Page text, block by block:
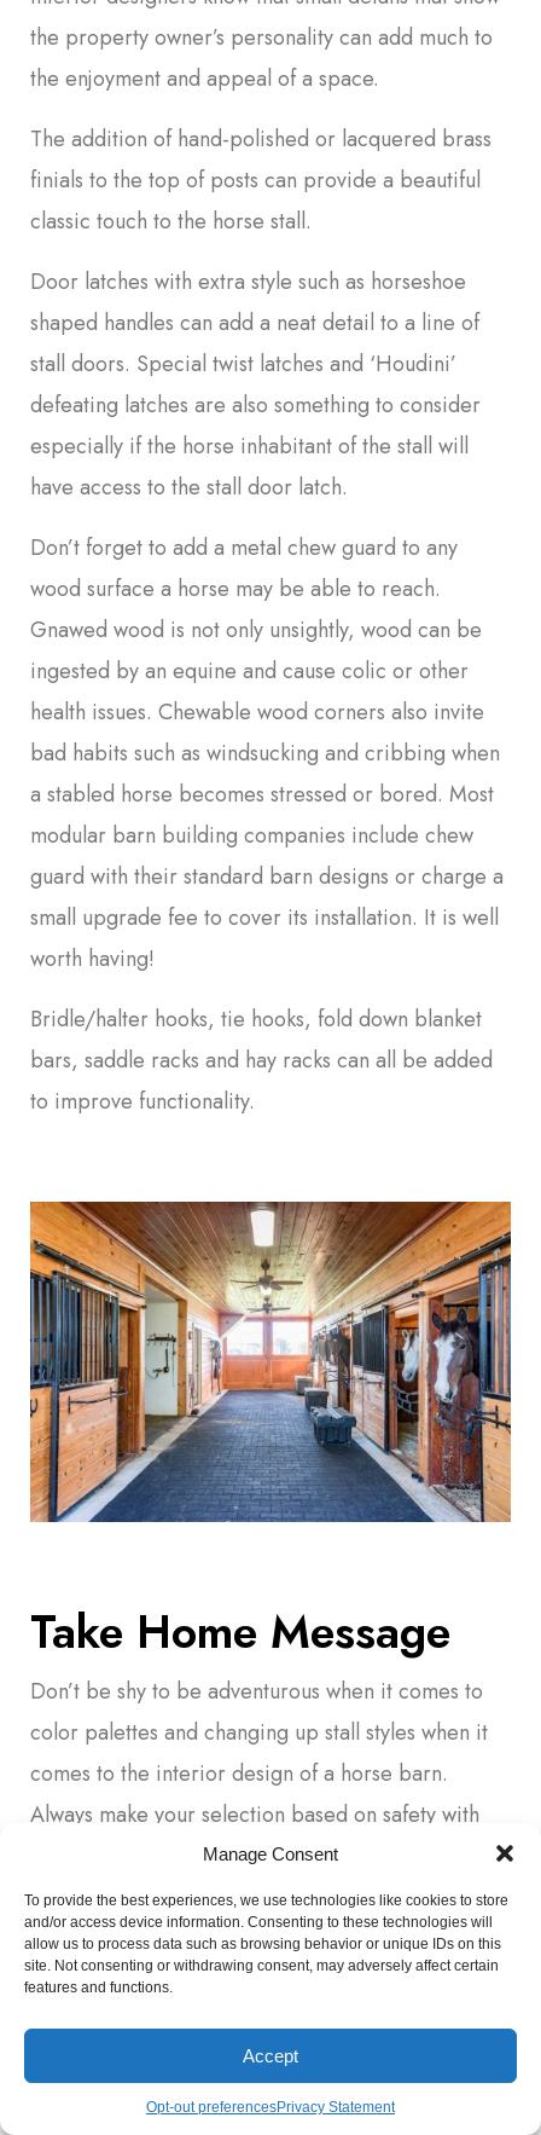
Manage Consent
To provide the best experiences, we use technologies like cookies to store
and/or access device information. Consenting to these technologies will
allow us to process data such as browsing behavior or unique IDs on this
site. Not consenting or withdrawing consent, may adversely affect certain
features and functions.
Accept
Opt-out preferencesPrivacy Statement
the property owner’s personality can add much to
the enjoyment and appeal of a space.
The addition of hand-polished or lacquered brass
finials to the top of posts can provide a beautiful
classic touch to the horse stall.
Door latches with extra style such as horseshoe
shaped handles can add a neat detail to a line of
stall doors. Special twist latches and ‘Houdini’
defeating latches are also something to consider
especially if the horse inhabitant of the stall will
have access to the stall door latch.
Don’t forget to add a metal chew guard to any
wood surface a horse may be able to reach.
Gnawed wood is not only unsightly, wood can be
ingested by an equine and cause colic or other
health issues. Chewable wood corners also invite
bad habits such as windsucking and cribbing when
a stabled horse becomes stressed or bored. Most
modular barn building companies include chew
guard with their standard barn designs or charge a
small upgrade fee to cover its installation. It is well
worth having!
Bridle/halter hooks, tie hooks, fold down blanket
bars, saddle racks and hay racks can all be added
to improve functionality.
Take Home Message
Don’t be shy to be adventurous when it comes to
color palettes and changing up stall styles when it
comes to the interior design of a horse barn.
Always make your selection based on safety with
ergonomic design in mind as a priority.
Design the space with a keen eye to your own
preferences but also to the possibility of resale of
the property too.
Remember, a barn can quickly become obsolete to
service the horse housing needs if some